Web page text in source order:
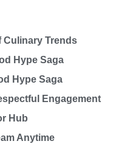
Culinary Trends
Hype Saga
Hype Saga
Engagement
Hub
Anytime